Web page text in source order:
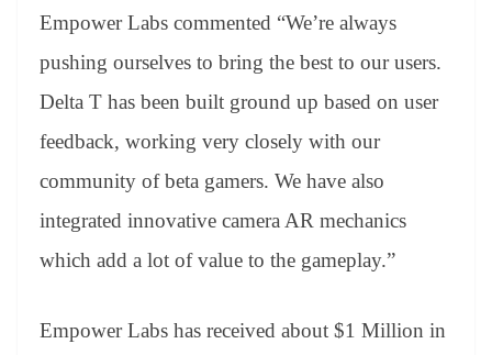
Empower Labs commented “We’re always
pushing ourselves to bring the best to our users.
Delta T has been built ground up based on user
feedback, working very closely with our
community of beta gamers. We have also
integrated innovative camera AR mechanics
which add a lot of value to the gameplay.”
Empower Labs has received about $1 Million in